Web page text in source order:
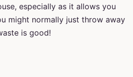
especially as it allows you
might normally just throw away
is good!